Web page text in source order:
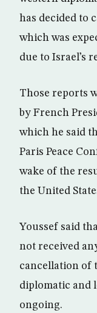
has decided to
which was
due to Israel’s
Those reports
by French
which he said
Paris Peace
wake of the
the United
Youssef said
not received
cancellation of
diplomatic and
ongoing.